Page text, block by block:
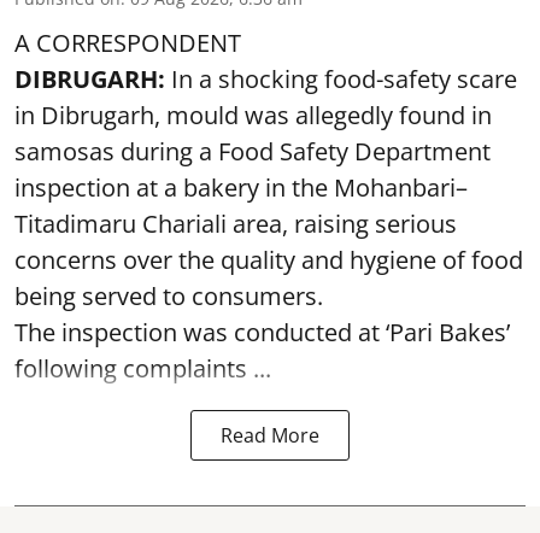
A CORRESPONDENT
DIBRUGARH: In a shocking food-safety scare
in Dibrugarh, mould was allegedly found in
samosas during a Food Safety Department
inspection at a bakery in the Mohanbari–
Titadimaru Chariali area, raising serious
concerns over the quality and hygiene of food
being served to consumers.
The inspection was conducted at ‘Pari Bakes’
following complaints ...
Read More